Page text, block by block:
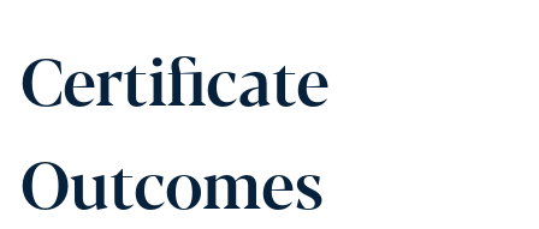
Certificate
Outcomes